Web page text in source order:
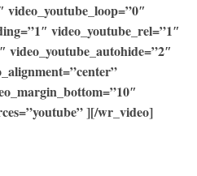
video_youtube_loop=”0″
video_youtube_rel=”1″
video_youtube_autohide=”2″
][/wr_video]